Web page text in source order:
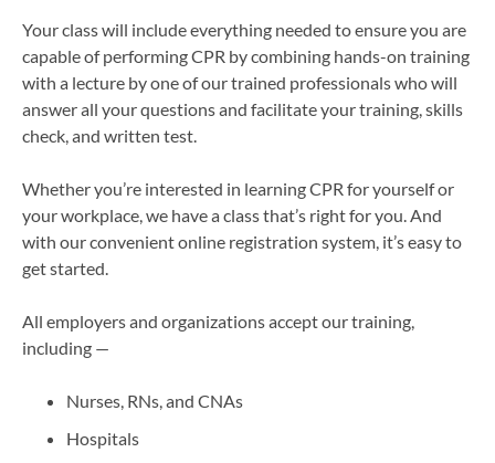
Your class will include everything needed to ensure you are
capable of performing CPR by combining hands-on training
with a lecture by one of our trained professionals who will
answer all your questions and facilitate your training, skills
check, and written test.
Whether you’re interested in learning CPR for yourself or
your workplace, we have a class that’s right for you. And
with our convenient online registration system, it’s easy to
get started.
All employers and organizations accept our training,
including —
Nurses, RNs, and CNAs
Hospitals